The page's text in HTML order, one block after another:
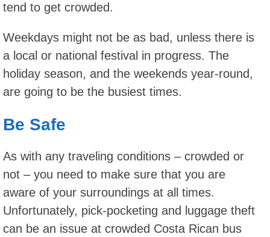
tend to get crowded.
Weekdays might not be as bad, unless there is
a local or national festival in progress. The
holiday season, and the weekends year-round,
are going to be the busiest times.
Be Safe
As with any traveling conditions – crowded or
not – you need to make sure that you are
aware of your surroundings at all times.
Unfortunately, pick-pocketing and luggage theft
can be an issue at crowded Costa Rican bus